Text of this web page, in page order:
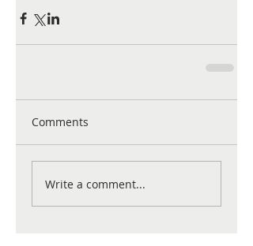
Comments
Write a comment...